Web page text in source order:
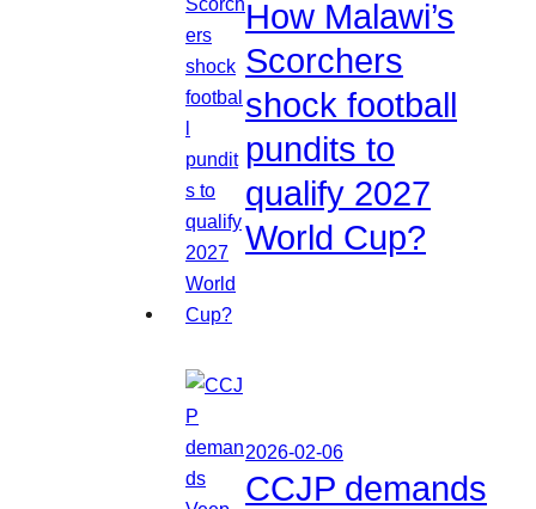
How Malawi’s
Scorchers
shock football
pundits to
qualify 2027
World Cup?
2026-02-06
CCJP demands